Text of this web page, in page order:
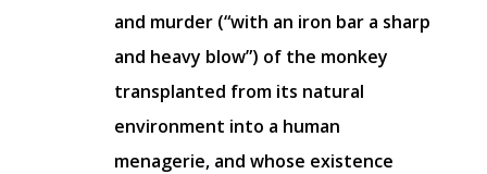
and murder (“with an iron bar a sharp
and heavy blow”) of the monkey
transplanted from its natural
environment into a human
menagerie, and whose existence